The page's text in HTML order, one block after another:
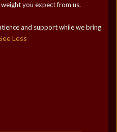
you expect from us.
and support while we bring
Less